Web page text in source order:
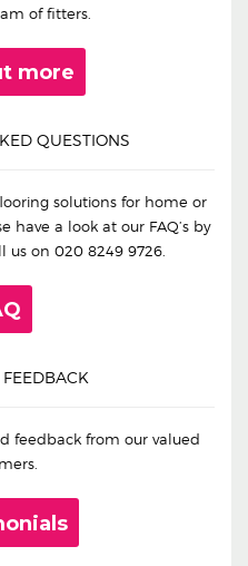
of fitters.
more
QUESTIONS
solutions for home or
have a look at our FAQ’s by
us on 020 8249 9726.
feedback from our valued